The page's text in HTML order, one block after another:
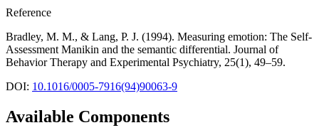
Reference
Bradley, M. M., & Lang, P. J. (1994). Measuring emotion: The Self-
Assessment Manikin and the semantic differential. Journal of
Behavior Therapy and Experimental Psychiatry, 25(1), 49–59.
DOI: 10.1016/0005-7916(94)90063-9
Available Components